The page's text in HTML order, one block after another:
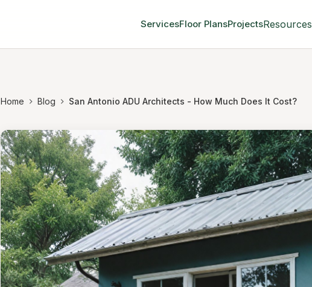
ServicesFloor PlansProjectsResources
Home Blog San Antonio ADU Architects - How Much Does It Cost?